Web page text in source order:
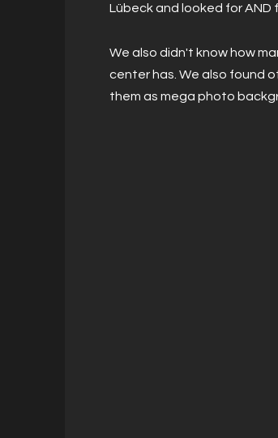
Lübeck and looked for AND
We also didn't know how
center has. We also found
them as mega photo